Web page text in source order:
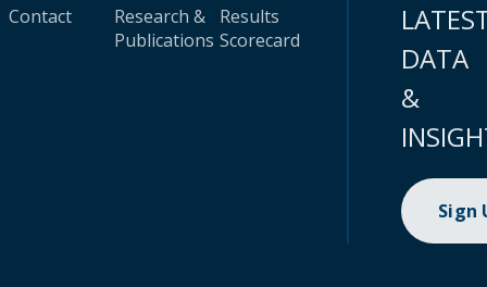
Contact
Research &
Publications
Results
Scorecard
DATA
&
Sign